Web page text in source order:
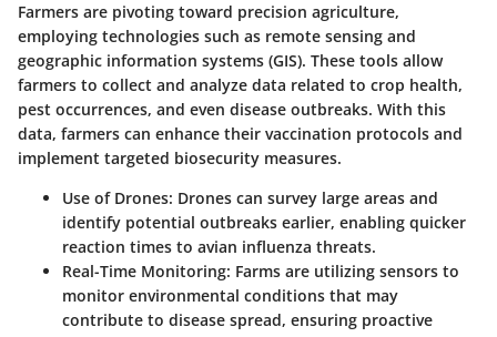
Farmers are pivoting toward precision agriculture,
employing technologies such as remote sensing and
geographic information systems (GIS). These tools allow
farmers to collect and analyze data related to crop health,
pest occurrences, and even disease outbreaks. With this
data, farmers can enhance their vaccination protocols and
implement targeted biosecurity measures.
Use of Drones: Drones can survey large areas and
identify potential outbreaks earlier, enabling quicker
reaction times to avian influenza threats.
Real-Time Monitoring: Farms are utilizing sensors to
monitor environmental conditions that may
contribute to disease spread, ensuring proactive